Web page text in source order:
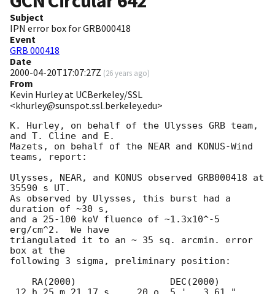
Subject
IPN error box for GRB000418
Event
GRB 000418
Date
2000-04-20T17:07:27Z (26 years ago)
From
Kevin Hurley at UCBerkeley/SSL
<khurley@sunspot.ssl.berkeley.edu>
K. Hurley, on behalf of the Ulysses GRB team,
and T. Cline and E.
Mazets, on behalf of the NEAR and KONUS-Wind
teams, report:
Ulysses, NEAR, and KONUS observed GRB000418 at
35590 s UT.
As observed by Ulysses, this burst had a
duration of ~30 s,
and a 25-100 keV fluence of ~1.3x10^-5
erg/cm^2.  We have
triangulated it to an ~ 35 sq. arcmin. error
box at the
following 3 sigma, preliminary position: